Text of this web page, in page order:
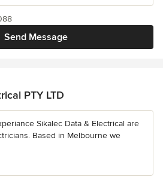
Send Message
PTY LTD
Sikalec Data & Electrical are
Based in Melbourne we